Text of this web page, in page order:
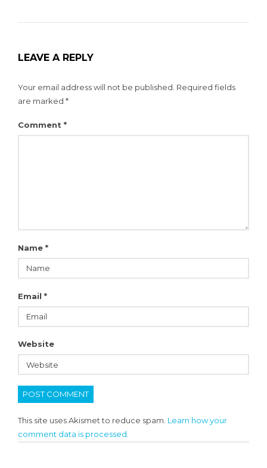
LEAVE A REPLY
Your email address will not be published. Required fields
are marked *
Comment *
Name *
Email *
Website
This site uses Akismet to reduce spam. Learn how your
comment data is processed.